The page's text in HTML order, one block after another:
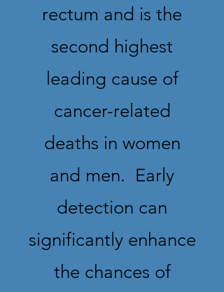
rectum and is the
second highest
leading cause of
cancer-related
deaths in women
and men. Early
detection can
significantly enhance
the chances of